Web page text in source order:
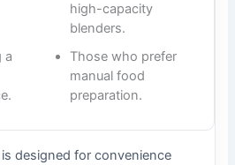
a
high-capacity
blenders.
Those who prefer
manual food
preparation.
designed for convenience